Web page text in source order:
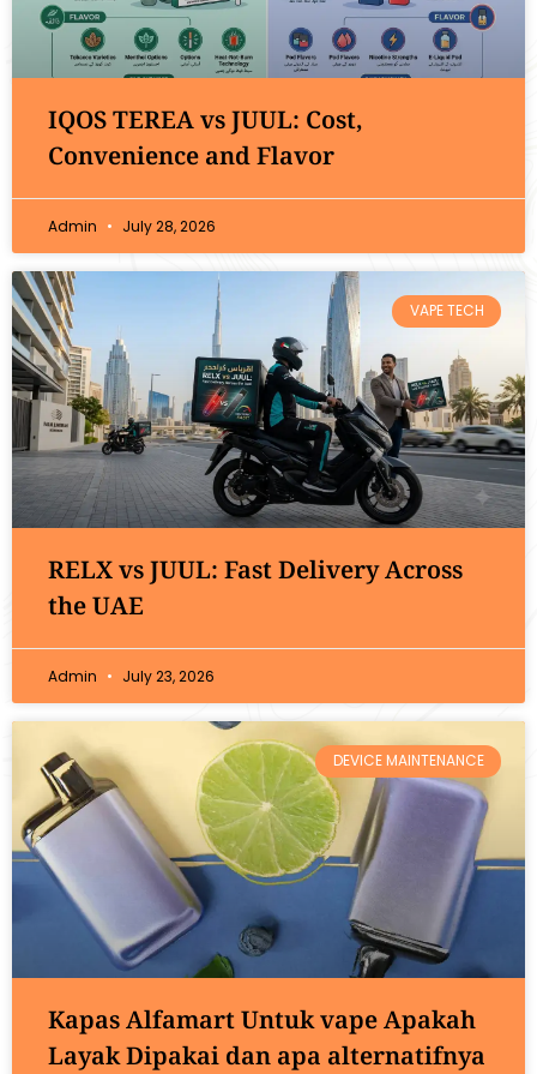
IQOS TEREA vs JUUL: Cost,
Convenience and Flavor
Admin July 28, 2026
VAPE TECH
RELX vs JUUL: Fast Delivery Across
the UAE
Admin July 23, 2026
DEVICE MAINTENANCE
Kapas Alfamart Untuk vape Apakah
Layak Dipakai dan apa alternatifnya